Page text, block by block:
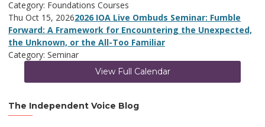
Category: Foundations Courses
Thu Oct 15, 20262026 IOA Live Ombuds Seminar: Fumble
Forward: A Framework for Encountering the Unexpected,
the Unknown, or the All-Too Familiar
Category: Seminar
View Full Calendar
The Independent Voice Blog